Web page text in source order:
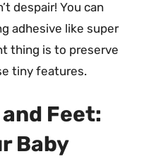
despair! You can
adhesive like super
thing is to preserve
tiny features.
Feet:
Baby